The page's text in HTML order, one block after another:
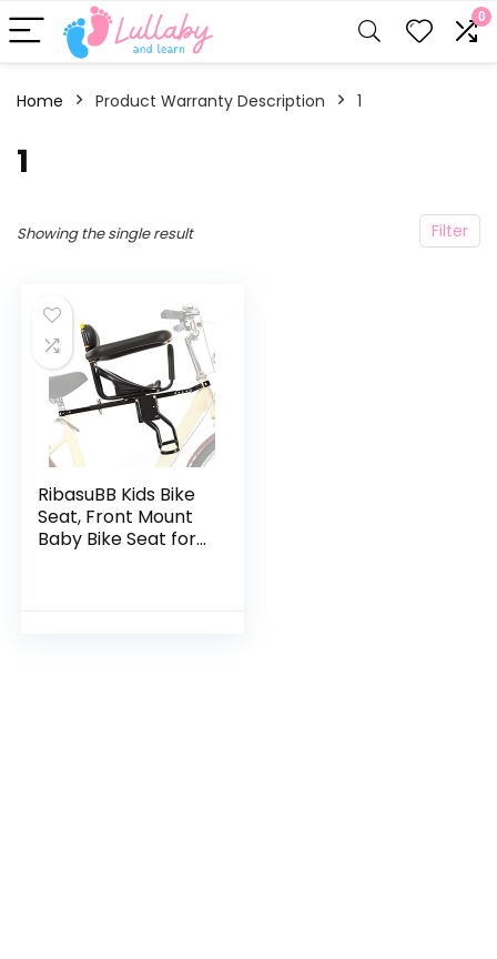
0
Home Product Warranty Description ‎1
‎1
Filter
Showing the single result
RibasuBB Kids Bike
Seat, Front Mount
Baby Bike Seat for